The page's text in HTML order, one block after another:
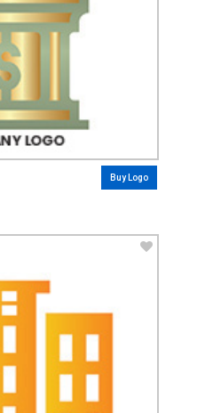
Buy Logo